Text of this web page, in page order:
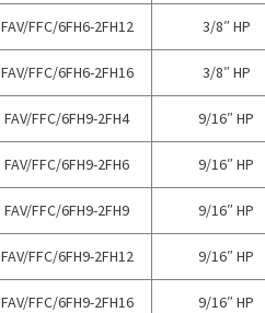
FAV/FFC/6FH6-2FH12 3/8″ HP
FAV/FFC/6FH6-2FH16 3/8″ HP
FAV/FFC/6FH9-2FH4 9/16″ HP
FAV/FFC/6FH9-2FH6 9/16″ HP
FAV/FFC/6FH9-2FH9 9/16″ HP
FAV/FFC/6FH9-2FH12 9/16″ HP
FAV/FFC/6FH9-2FH16 9/16″ HP